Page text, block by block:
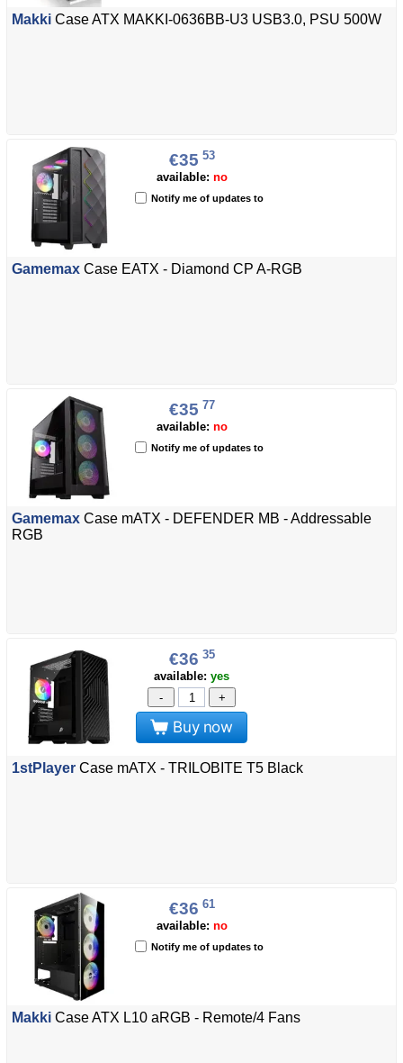
Makki Case ATX MAKKI-0636BB-U3 USB3.0, PSU 500W
€35 53
available: no
Notify me of updates to
Gamemax Case EATX - Diamond CP A-RGB
€35 77
available: no
Notify me of updates to
Gamemax Case mATX - DEFENDER MB - Addressable
RGB
€36 35
available: yes
-
+
Buy now
1stPlayer Case mATX - TRILOBITE T5 Black
€36 61
available: no
Notify me of updates to
Makki Case ATX L10 aRGB - Remote/4 Fans